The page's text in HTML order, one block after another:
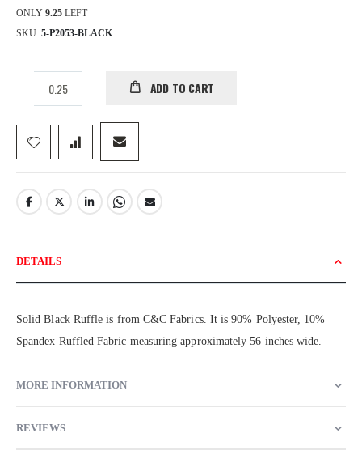
ONLY 9.25 LEFT
SKU 5-P2053-BLACK
ADD TO CART
DETAILS
Solid Black Ruffle is from C&C Fabrics. It is 90% Polyester, 10%
Spandex Ruffled Fabric measuring approximately 56 inches wide.
MORE INFORMATION
REVIEWS